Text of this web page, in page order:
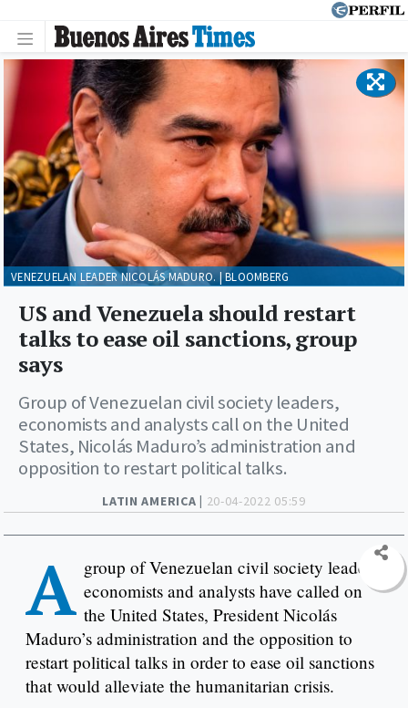
LATIN AMERICA | 20-04-2022 05:59
US and Venezuela should restart
talks to ease oil sanctions, group
says
Group of Venezuelan civil society leaders,
economists and analysts call on the United
States, Nicolás Maduro’s administration and
opposition to restart political talks.
VENEZUELAN LEADER NICOLÁS MADURO. | BLOOMBERG
A group of Venezuelan civil society leaders,
economists and analysts have called on
the United States, President Nicolás
Maduro’s administration and the opposition to
restart political talks in order to ease oil sanctions
that would alleviate the humanitarian crisis.